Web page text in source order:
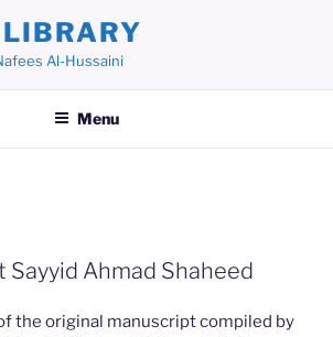
Al-Hussaini
Menu
Sayyid Ahmad Shaheed
the original manuscript compiled by